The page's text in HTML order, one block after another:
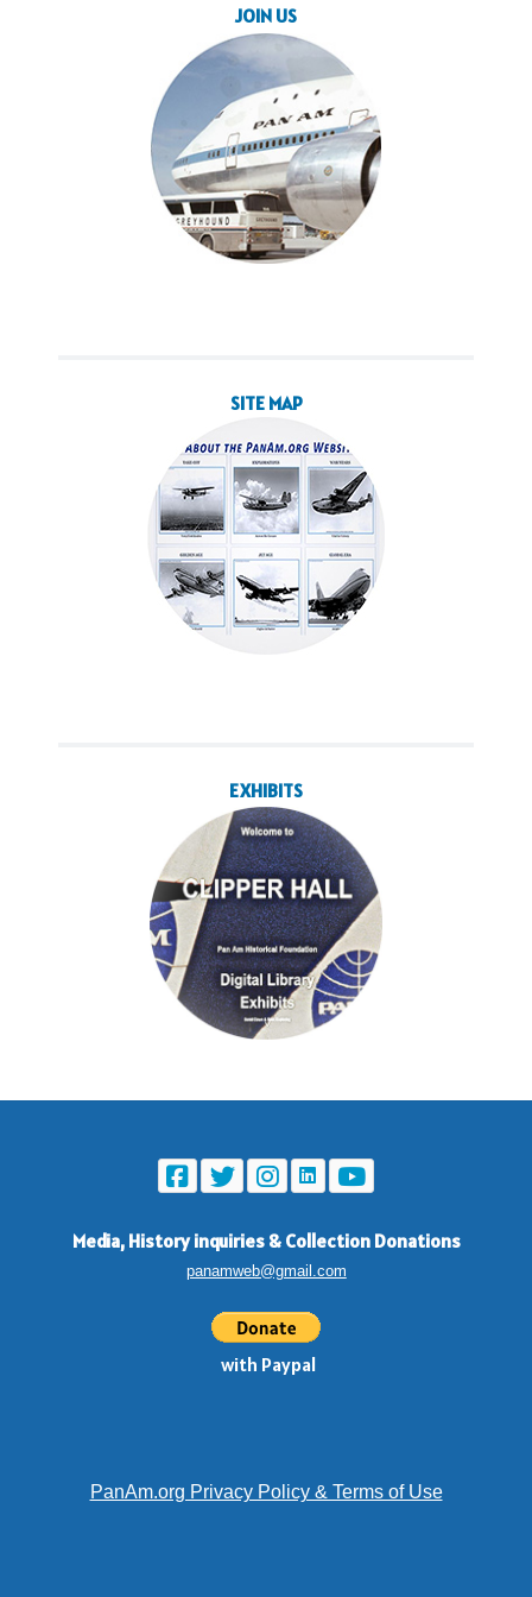
JOIN US
SITE MAP
EXHIBITS
Media, History inquiries & Collection Donations
panamweb@gmail.com
with Paypal
PanAm.org Privacy Policy & Terms of Use